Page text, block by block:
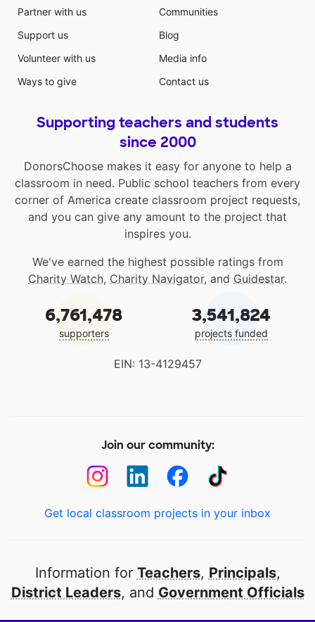
Partner with us
Support us
Volunteer with us
Ways to give
Communities
Blog
Media info
Contact us
Supporting teachers and students
since 2000
DonorsChoose makes it easy for anyone to help a
classroom in need. Public school teachers from every
corner of America create classroom project requests,
and you can give any amount to the project that
inspires you.
We've earned the highest possible ratings from
Charity Watch, Charity Navigator, and Guidestar.
6,761,478
supporters
3,541,824
projects funded
EIN: 13-4129457
Join our community:
Get local classroom projects in your inbox
Information for Teachers, Principals,
District Leaders, and Government Officials